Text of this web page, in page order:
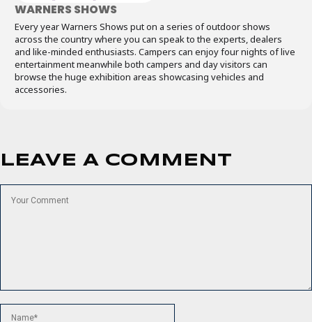
WARNERS SHOWS
Every year Warners Shows put on a series of outdoor shows
across the country where you can speak to the experts, dealers
and like-minded enthusiasts. Campers can enjoy four nights of live
entertainment meanwhile both campers and day visitors can
browse the huge exhibition areas showcasing vehicles and
accessories.
LEAVE A COMMENT